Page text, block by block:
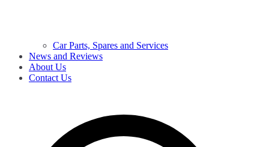
Car Parts, Spares and Services
News and Reviews
About Us
Contact Us